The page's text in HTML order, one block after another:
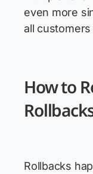
even more
all customers
How to
Rollbacks